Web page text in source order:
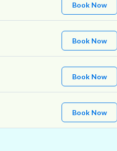
Book Now
Book Now
Book Now
Book Now